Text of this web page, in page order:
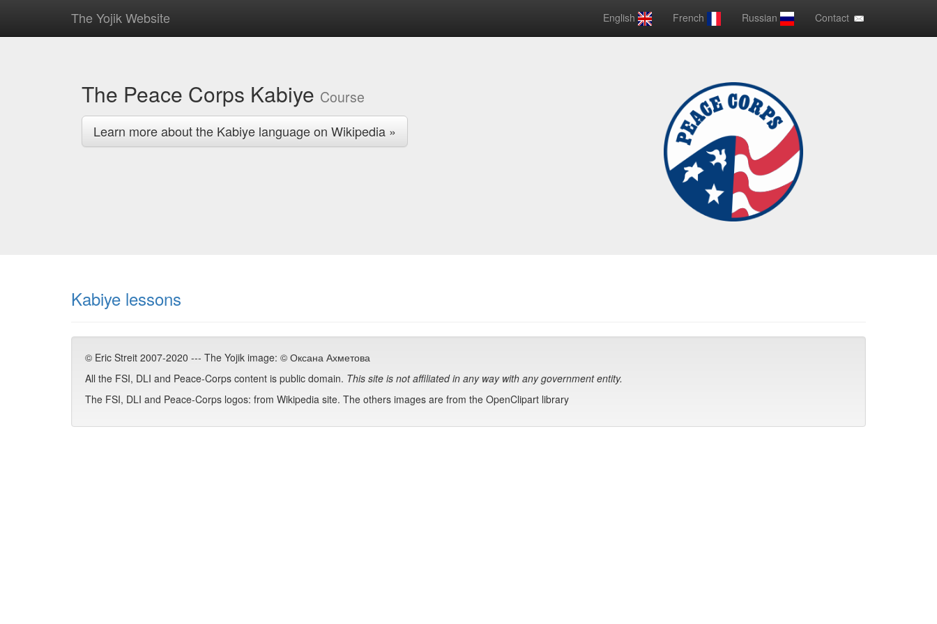
The Yojik Website English French Russian Contact
The Peace Corps Kabiye Course
Learn more about the Kabiye language on Wikipedia »
Kabiye lessons
© Eric Streit 2007-2020 --- The Yojik image: © Оксана Ахметова
All the FSI, DLI and Peace-Corps content is public domain. This site is not affiliated in any way with any government entity.
The FSI, DLI and Peace-Corps logos: from Wikipedia site. The others images are from the OpenClipart library